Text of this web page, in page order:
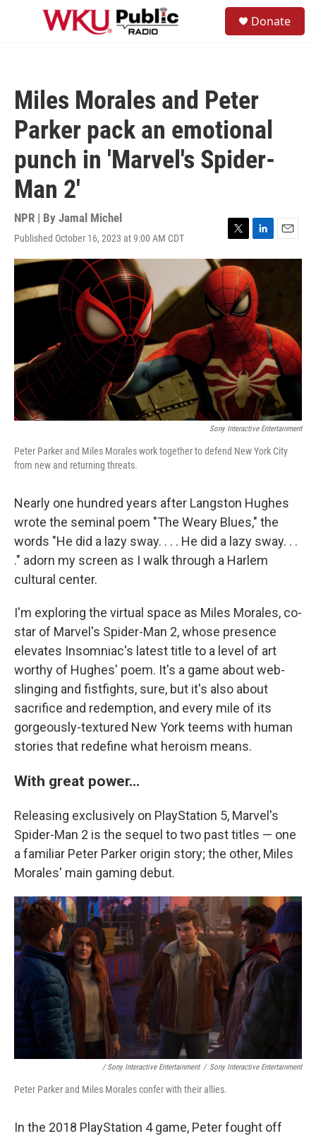
Skip to main content
Donate
Miles Morales and Peter
Parker pack an emotional
punch in 'Marvel's Spider-
Man 2'
NPR | By Jamal Michel
Published October 16, 2023 at 9:00 AM CDT
T
w
i
t
t
e
r
L
i
k
e
d
I
n
E
m
Sony Interactive Entertainment
Peter Parker and Miles Morales work together to defend New York City
from new and returning threats.
Nearly one hundred years after Langston Hughes
wrote the seminal poem "The Weary Blues," the
words "He did a lazy sway. . . . He did a lazy sway. . .
." adorn my screen as I walk through a Harlem
cultural center.
I'm exploring the virtual space as Miles Morales, co-
star of Marvel's Spider-Man 2, whose presence
elevates Insomniac's latest title to a level of art
worthy of Hughes' poem. It's a game about web-
slinging and fistfights, sure, but it's also about
sacrifice and redemption, and every mile of its
gorgeously-textured New York teems with human
stories that redefine what heroism means.
With great power...
Releasing exclusively on PlayStation 5, Marvel's
Spider-Man 2 is the sequel to two past titles — one
a familiar Peter Parker origin story; the other, Miles
Morales' main gaming debut.
/ Sony Interactive Entertainment / Sony Interactive Entertainment
Peter Parker and Miles Morales confer with their allies.
In the 2018 PlayStation 4 game, Peter fought off